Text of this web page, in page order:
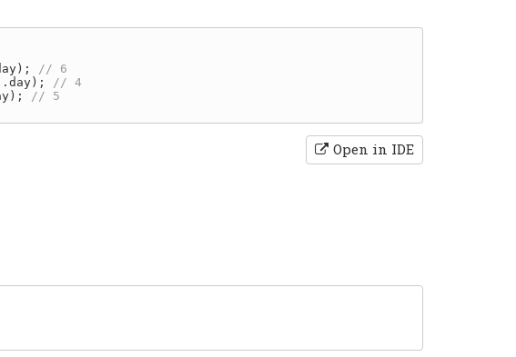
);
. day);
); // 5
Open in IDE